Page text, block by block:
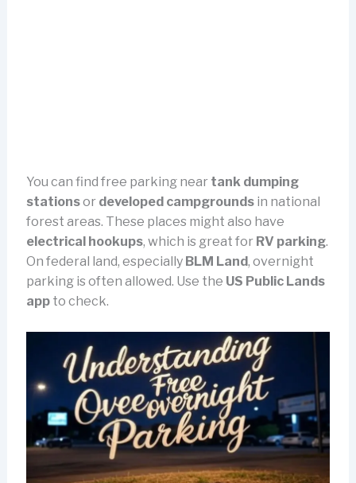
You can find free parking near tank dumping
stationsor developed campgroundsin national
forest areas. These places might also have
electrical hookups, which is great for RV parking.
On federal land, especially BLM Land, overnight
parking is often allowed. Use the US Public Lands
appto check.